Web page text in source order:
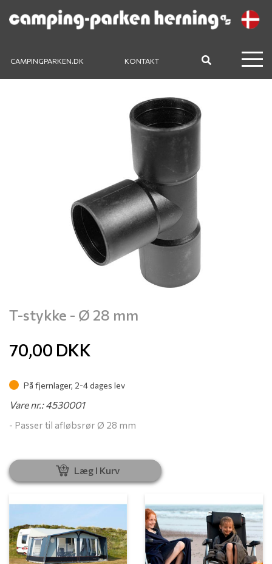
CAMPINGPARKEN.DK KONTAKT
T-stykke - Ø 28 mm
70,00 DKK
På fjernlager, 2-4 dages lev
Vare nr.: 4530001
- Passer til afløbsrør Ø 28 mm
Læg I Kurv